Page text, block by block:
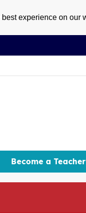
experience on our
Become a Teacher